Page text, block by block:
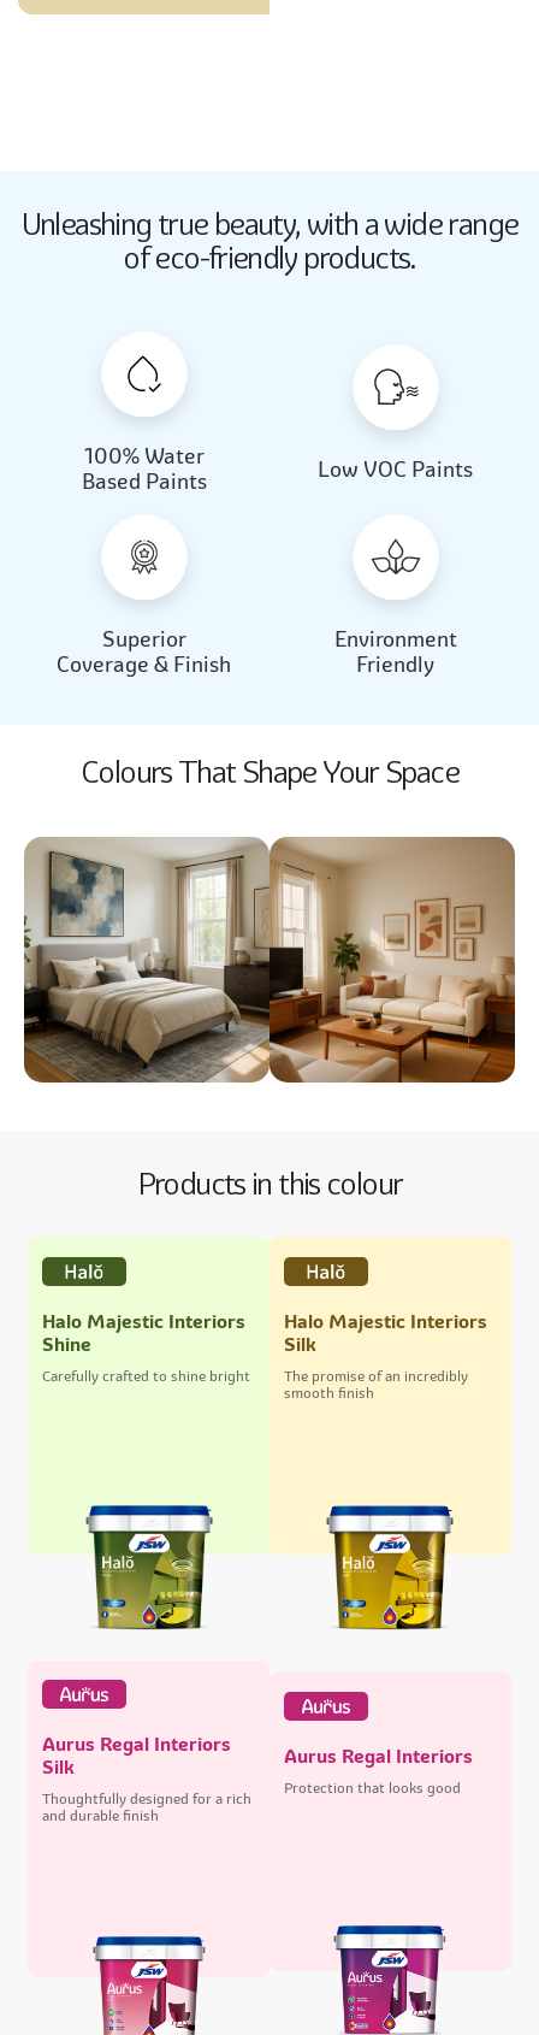
Beautiful Light
Butter Up
Almond Milk
Beautiful Light
Butter Up
Unleashing true beauty, with a wide range
of eco-friendly products.
100% Water
Based Paints
Low VOC Paints
Superior
Coverage & Finish
Environment
Friendly
Colours That Shape Your Space
Products in this colour
Halo Majestic Interiors
Shine
Carefully crafted to shine bright
Halo Majestic Interiors
Silk
The promise of an incredibly
smooth finish
Aurus Regal Interiors
Silk
Thoughtfully designed for a rich
and durable finish
Aurus Regal Interiors
Protection that looks good